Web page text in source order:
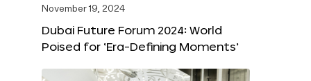
November 19, 2024
Dubai Future Forum 2024: World
Poised for ‘Era-Defining Moments’